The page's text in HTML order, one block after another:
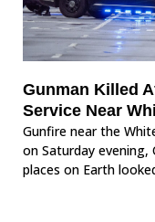
Gunman Killed
Service Near
Gunfire near the
on Saturday
places on Earth